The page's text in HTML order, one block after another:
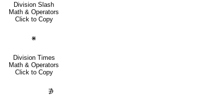
Division Slash
Math & Operators
Click to Copy
⋇
Division Times
Math & Operators
Click to Copy
∌